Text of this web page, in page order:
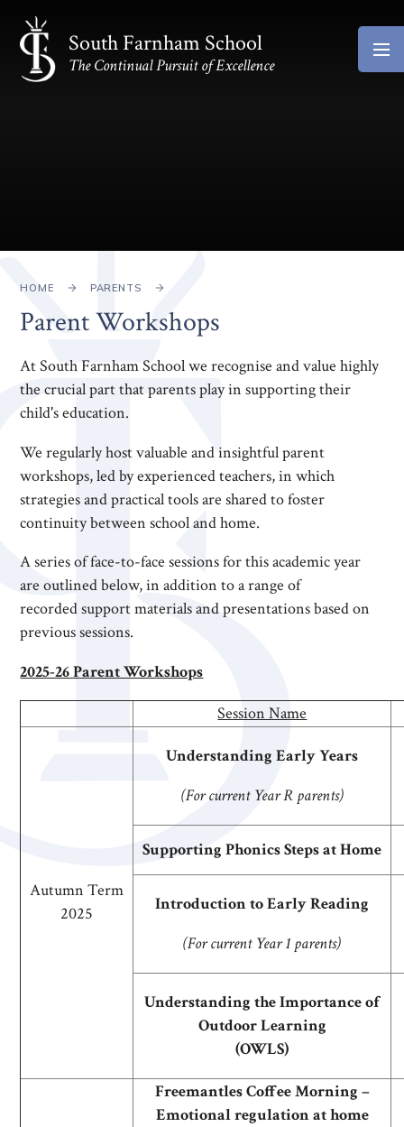
Skip to content ↓
South Farnham School
The Continual Pursuit of Excellence
HOME PARENTS
Parent Workshops
At South Farnham School we recognise and value highly
the crucial part that parents play in supporting their
child's education.
We regularly host valuable and insightful parent
workshops, led by experienced teachers, in which
strategies and practical tools are shared to foster
continuity between school and home.
A series of face-to-face sessions for this academic year
are outlined below, in addition to a range of
recorded support materials and presentations based on
previous sessions.
2025-26 Parent Workshops
Session Name
Autumn Term
2025
Understanding Early Years
(For current Year R parents)
Supporting Phonics Steps at Home
Introduction to Early Reading
(For current Year 1 parents)
Understanding the Importance of
Outdoor Learning
(OWLS)
Freemantles Coffee Morning –
Emotional regulation at home